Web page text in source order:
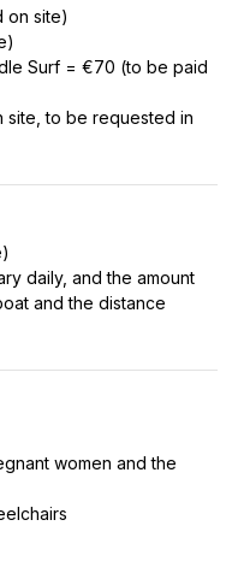
on site)
Surf = €70 (to be paid
site, to be requested in
daily, and the amount
and the distance
women and the